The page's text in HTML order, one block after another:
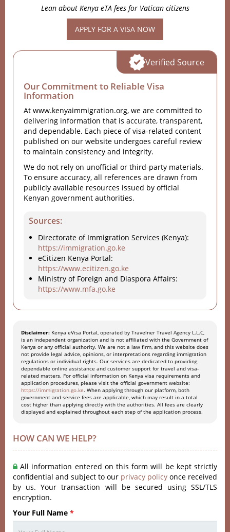
Lean about Kenya eTA fees for Vatican citizens
APPLY FOR A VISA NOW
Our Commitment to Reliable Visa
Information
At www.kenyaimmigration.org, we are committed to
delivering information that is accurate, transparent,
and dependable. Each piece of visa-related content
published on our website undergoes careful review
to maintain consistency and integrity.
We do not rely on unofficial or third-party materials.
To ensure accuracy, all references are drawn from
publicly available resources issued by official
Kenyan government authorities.
Sources:
Directorate of Immigration Services (Kenya):
https://immigration.go.ke
eCitizen Kenya Portal:
https://www.ecitizen.go.ke
Ministry of Foreign and Diaspora Affairs:
https://www.mfa.go.ke
Verified Source
Disclaimer: Kenya eVisa Portal, operated by Travelner Travel Agency L.L.C,
is an independent organization and is not affiliated with the Government of
Kenya or any official authority. We are not a law firm, and this website does
not provide legal advice, opinions, or interpretations regarding immigration
regulations or individual rights. Our services are dedicated to providing
dependable online assistance and customer support for travel and visa-
related matters. For official information on Kenya visa requirements and
application procedures, please visit the official government website:
https://immigration.go.ke. When applying through our platform, both
government and service fees are applicable, which may result in a total
cost higher than applying directly with the authorities. All fees are clearly
displayed and explained throughout each step of the application process.
HOW CAN WE HELP?
All information entered on this form will be kept strictly
confidential and subject to our privacy policy once received
by us. Your transaction will be secured using SSL/TLS
encryption.
Your Full Name *